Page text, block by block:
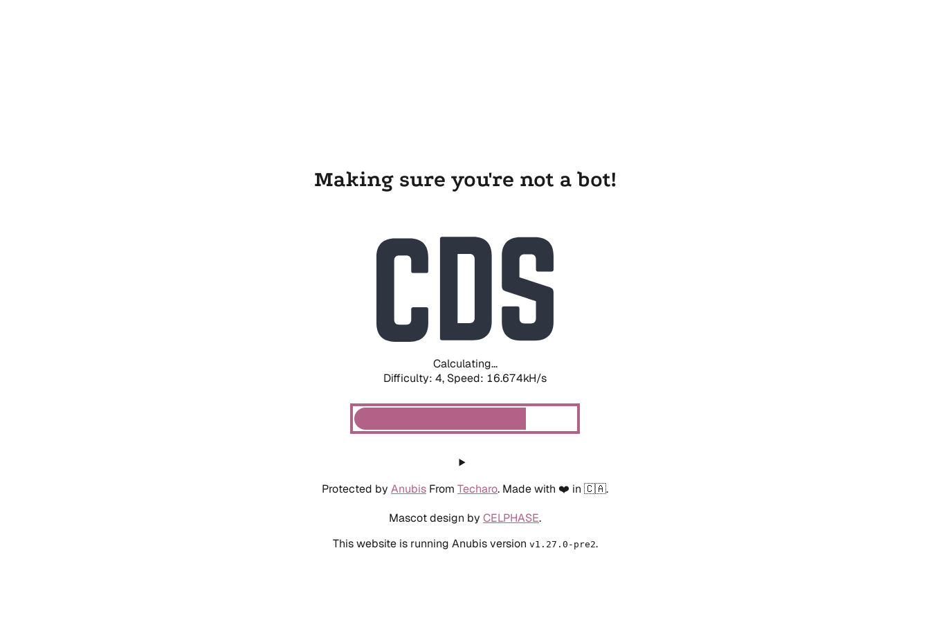
Making sure you're not a bot!
Calculating...
Difficulty: 4, Speed: 18.739kH/s
Protected by Anubis From Techaro. Made with ❤️ in 🇨🇦.
Mascot design by CELPHASE.
This website is running Anubis version v1.27.0-pre2.